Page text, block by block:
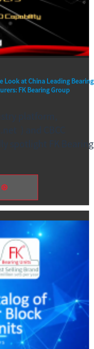
Look at China Leading Bearing
FK Bearing Group
platform,
) and CBCC
spotlight FK Bearing